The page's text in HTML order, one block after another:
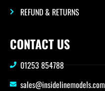
REFUND & RETURNS
CONTACT US
01253 854788
sales@insidelinemodels.com